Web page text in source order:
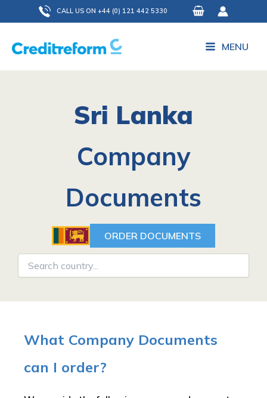
to
content
CALL US ON +44 (0) 121 442 5330
MENU
Sri Lanka
Company
Documents
ORDER DOCUMENTS
What Company Documents
can I order?